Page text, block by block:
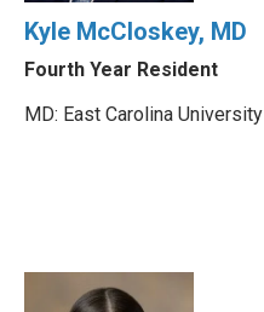
Kyle McCloskey, MD
Fourth Year Resident
MD: East Carolina University